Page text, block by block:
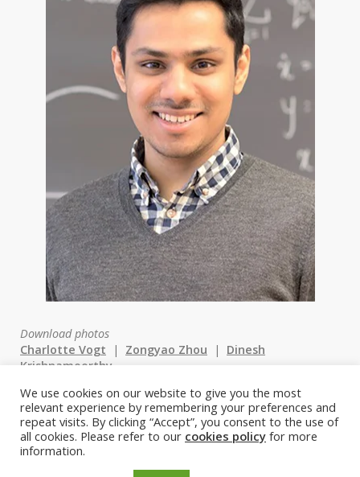
Download photos
Charlotte Vogt | Zongyao Zhou | Dinesh
Krishnamoorthy
1stPrize: Charlotte Vogt,
Technion
We use cookies on our website to give you the most
relevant experience by remembering your preferences and
repeat visits. By clicking “Accept”, you consent to the use of
all cookies. Please refer to our cookies policy for more
information.